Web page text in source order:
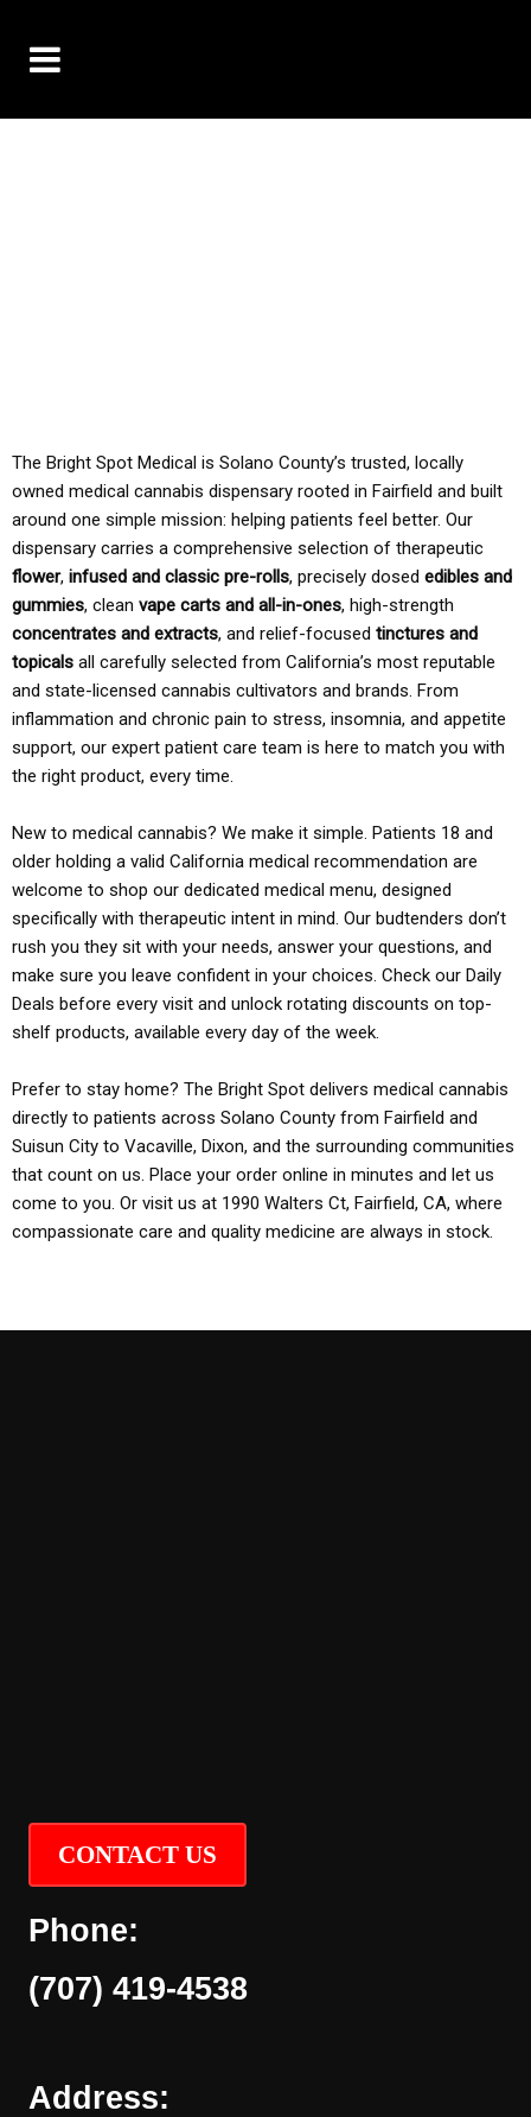
The Bright Spot Medical is Solano County’s trusted, locally
owned medical cannabis dispensary rooted in Fairfield and built
around one simple mission: helping patients feel better. Our
dispensary carries a comprehensive selection of therapeutic
flower, infused and classic pre-rolls, precisely dosed edibles and
gummies, clean vape carts and all-in-ones, high-strength
concentrates and extracts, and relief-focused tinctures and
topicals all carefully selected from California’s most reputable
and state-licensed cannabis cultivators and brands. From
inflammation and chronic pain to stress, insomnia, and appetite
support, our expert patient care team is here to match you with
the right product, every time.
New to medical cannabis? We make it simple. Patients 18 and
older holding a valid California medical recommendation are
welcome to shop our dedicated medical menu, designed
specifically with therapeutic intent in mind. Our budtenders don’t
rush you they sit with your needs, answer your questions, and
make sure you leave confident in your choices. Check our Daily
Deals before every visit and unlock rotating discounts on top-
shelf products, available every day of the week.
Prefer to stay home? The Bright Spot delivers medical cannabis
directly to patients across Solano County from Fairfield and
Suisun City to Vacaville, Dixon, and the surrounding communities
that count on us. Place your order online in minutes and let us
come to you. Or visit us at 1990 Walters Ct, Fairfield, CA, where
compassionate care and quality medicine are always in stock.
CONTACT US
Phone:
(707) 419-4538
Address: